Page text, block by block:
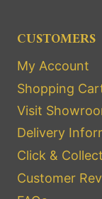
CUSTOMERS
My Account
Shopping
Visit
Delivery
Click & Collect
Customer